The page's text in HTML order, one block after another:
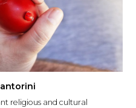
religious and cultural